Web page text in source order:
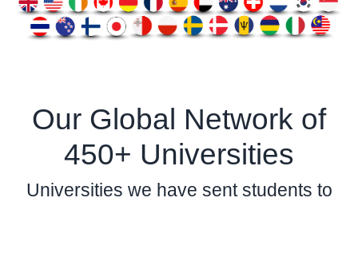
Our Global Network of
450+ Universities
Universities we have sent students to